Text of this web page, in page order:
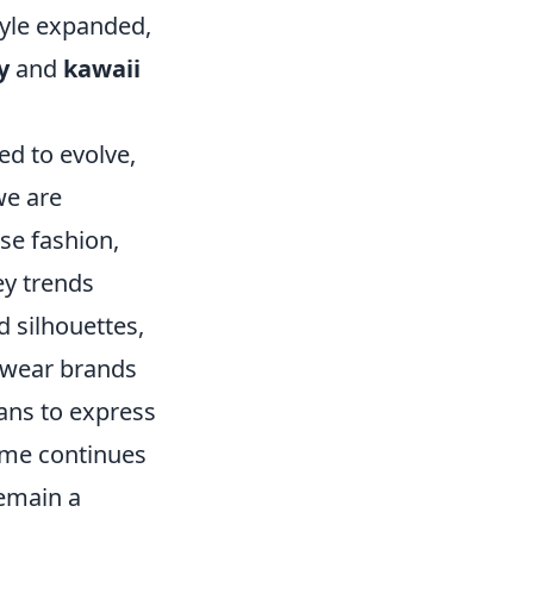
expanded,
and kawaii
to evolve,
are
fashion,
trends
silhouettes,
brands
to express
continues
a